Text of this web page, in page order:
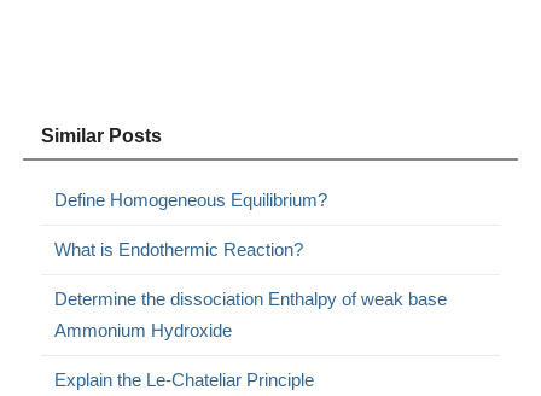
Similar Posts
Define Homogeneous Equilibrium?
What is Endothermic Reaction?
Determine the dissociation Enthalpy of weak base
Ammonium Hydroxide
Explain the Le-Chateliar Principle